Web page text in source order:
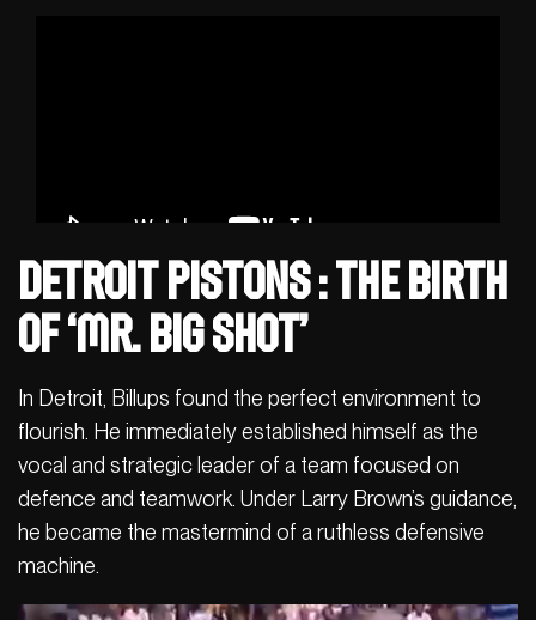
Detroit Pistons : The Birth
of ‘Mr. Big Shot’
In Detroit, Billups found the perfect environment to
flourish. He immediately established himself as the
vocal and strategic leader of a team focused on
defence and teamwork. Under Larry Brown’s guidance,
he became the mastermind of a ruthless defensive
machine.